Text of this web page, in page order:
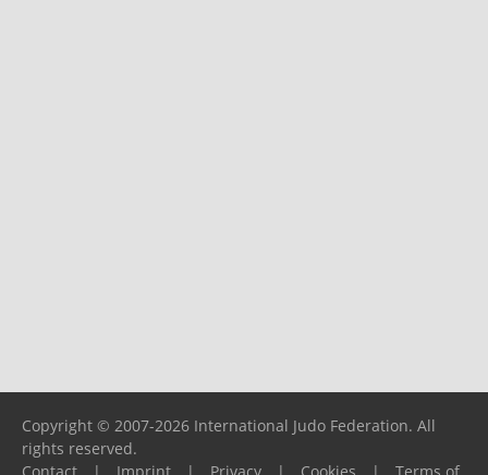
Copyright © 2007-2026 International Judo Federation. All
rights reserved.